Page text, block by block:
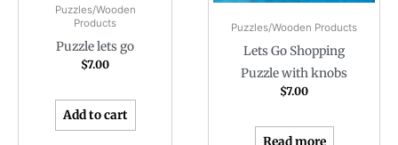
Puzzles/Wooden
Products
Puzzle lets go
$7.00
Add to cart
Puzzles/Wooden Products
Lets Go Shopping
Puzzle with knobs
$7.00
Read more